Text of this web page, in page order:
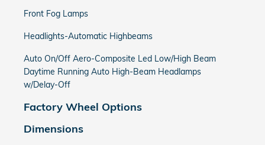
Front Fog Lamps
Headlights-Automatic Highbeams
Auto On/Off Aero-Composite Led Low/High Beam
Daytime Running Auto High-Beam Headlamps
w/Delay-Off
Factory Wheel Options
Dimensions